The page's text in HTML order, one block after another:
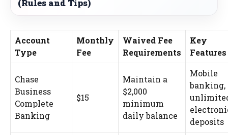
(Rules and Tips)
Account
Type
Monthly
Fee
Waived Fee
Requirements
Key
Features
Chase
Business
Complete
Banking
$15
Maintain a
$2,000
minimum
daily balance
Mobile
banking,
deposits